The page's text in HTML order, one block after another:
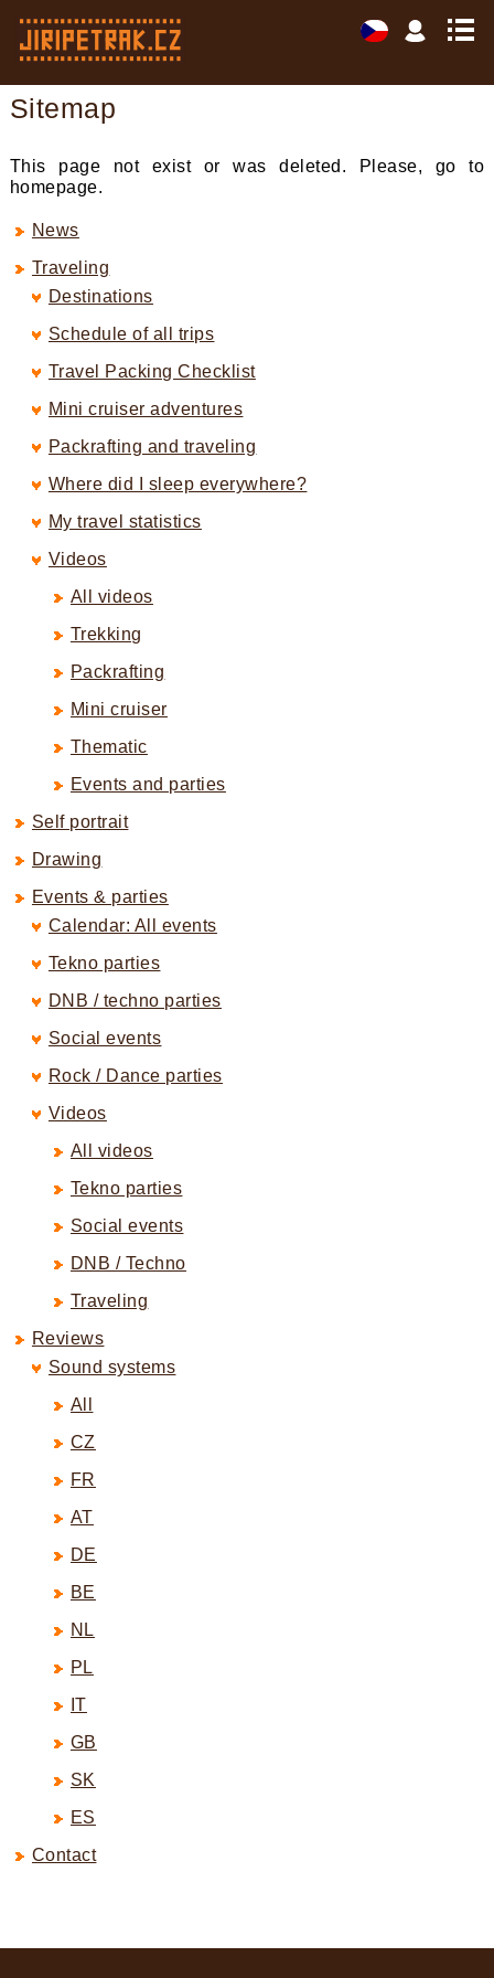
Sitemap
This page not exist or was deleted. Please, go to
homepage.
News
Traveling
Destinations
Schedule of all trips
Travel Packing Checklist
Mini cruiser adventures
Packrafting and traveling
Where did I sleep everywhere?
My travel statistics
Videos
All videos
Trekking
Packrafting
Mini cruiser
Thematic
Events and parties
Self portrait
Drawing
Events & parties
Calendar: All events
Tekno parties
DNB / techno parties
Social events
Rock / Dance parties
Videos
All videos
Tekno parties
Social events
DNB / Techno
Traveling
Reviews
Sound systems
All
CZ
FR
AT
DE
BE
NL
PL
IT
GB
SK
ES
Contact